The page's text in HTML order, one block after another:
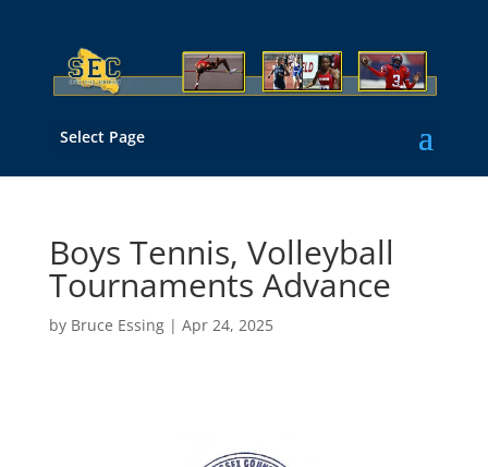
Select Page
Boys Tennis, Volleyball
Tournaments Advance
by Bruce Essing| Apr 24, 2025